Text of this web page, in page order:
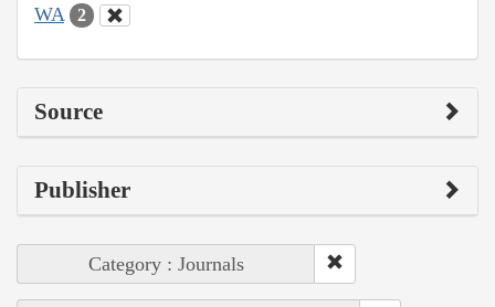
WA 2
Source
Publisher
Category : Journals